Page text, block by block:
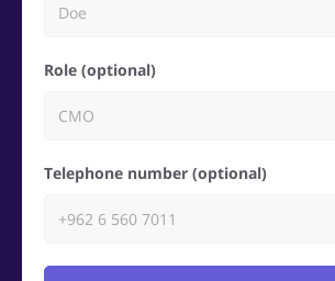
Role (optional)
Telephone number (optional)